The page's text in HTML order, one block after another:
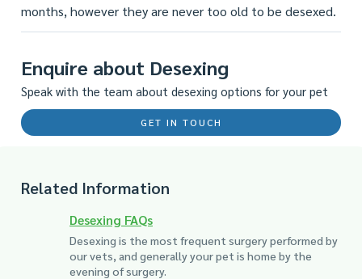
months, however they are never too old to be desexed.
Enquire about Desexing
Speak with the team about desexing options for your pet
GET IN TOUCH
Related Information
Desexing FAQs
Desexing is the most frequent surgery performed by
our vets, and generally your pet is home by the
evening of surgery.